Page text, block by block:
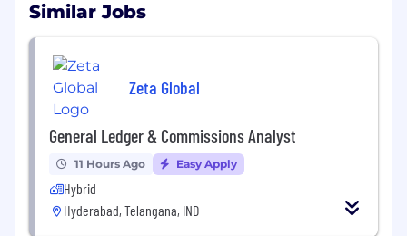
Similar Jobs
Zeta Global
General Ledger & Commissions Analyst
11 Hours Ago Easy Apply
Hybrid
Hyderabad, Telangana, IND